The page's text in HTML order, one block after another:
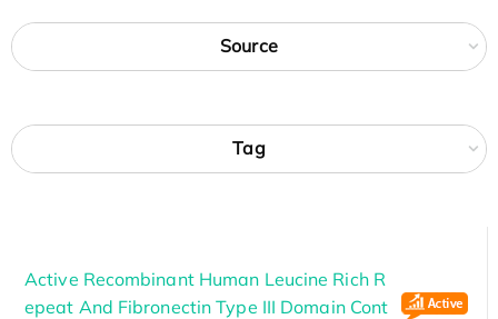
Source
Tag
Active Recombinant Human Leucine Rich R
epeat And Fibronectin Type III Domain Cont